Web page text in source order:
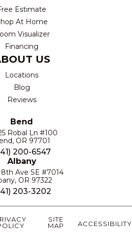
Estimate
At Home
Visualizer
Financing
US
Locations
Blog
Reviews
Bend
Robal Ln #100
OR 97701
200-6547
Albany
Ave SE #7014
OR 97322
203-3202
SITE
MAP
ACCESSIBILITY